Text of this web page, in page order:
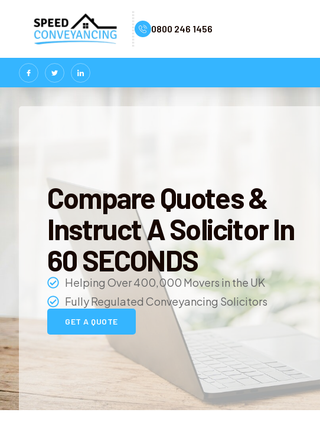
0800 246 1456
Compare Quotes &
Instruct A Solicitor In
60 SECONDS
Helping Over 400,000 Movers in the UK
Fully Regulated Conveyancing Solicitors
GET A QUOTE